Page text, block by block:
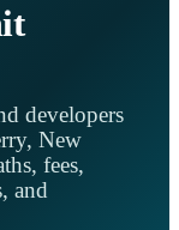
developers
New
fees,
and